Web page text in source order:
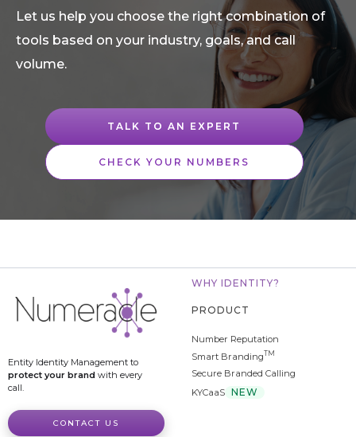
Let us help you choose the right combination of
tools based on your industry, goals, and call
volume.
TALK TO AN EXPERT
CHECK YOUR NUMBERS
Entity Identity Management to
protect your brand with every
call.
CONTACT US
WHY IDENTITY?
PRODUCT
Number Reputation
Smart BrandingTM
Secure Branded Calling
KYCaaS NEW